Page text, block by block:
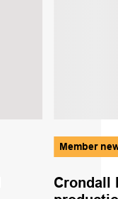
Member
Crondall